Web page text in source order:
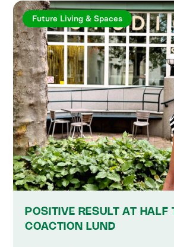
Future Living & Spaces
POSITIVE RESULT AT HALF
COACTION LUND